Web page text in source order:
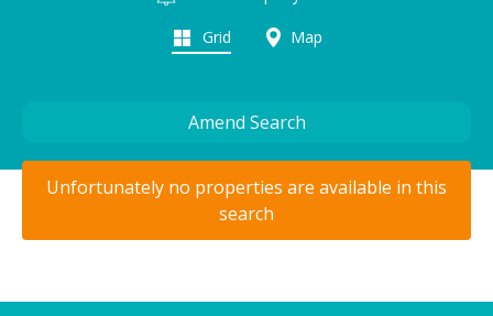
Grid Map
Amend Search
Unfortunately no properties are available in this
search